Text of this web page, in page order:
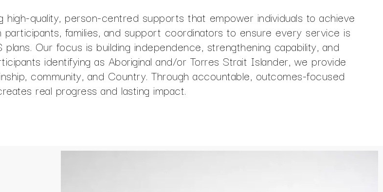
quality, person-centred supports that empower individuals to achieve
families, and support coordinators to ensure every service is
Our focus is building independence, strengthening capability, and
identifying as Aboriginal and/or Torres Strait Islander, we provide
community, and Country. Through accountable, outcomes-focused
real progress and lasting impact.